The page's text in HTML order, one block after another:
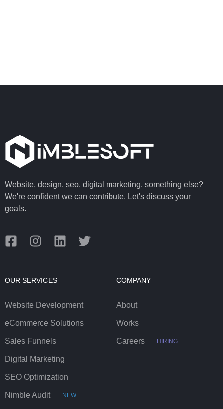
Website, design, seo, digital marketing, something else?
We're confident we can contribute. Let's discuss your
goals.
OUR SERVICES
Website Development
eCommerce Solutions
Sales Funnels
Digital Marketing
SEO Optimization
Nimble Audit NEW
COMPANY
About
Works
Careers HIRING